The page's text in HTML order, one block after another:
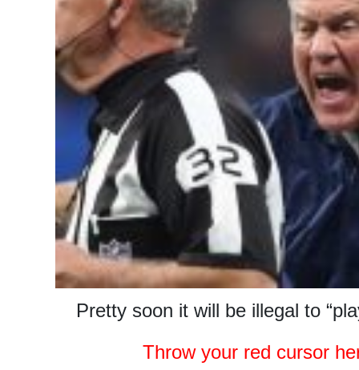
Pretty soon it will be illegal to
Throw your red cursor